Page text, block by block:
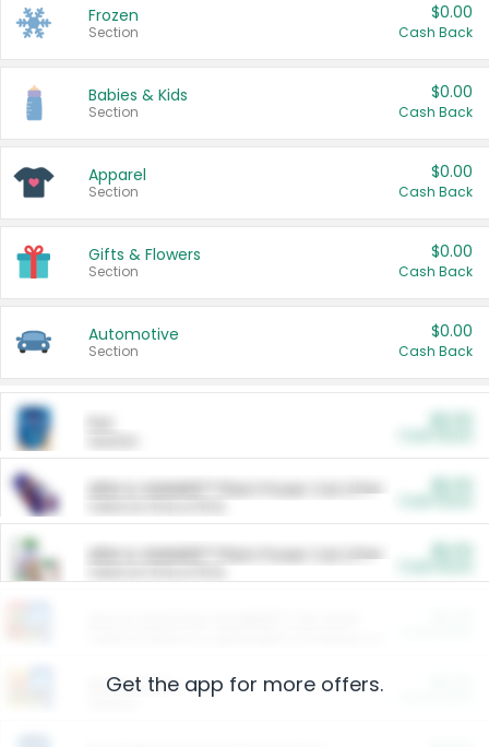
Frozen
Section
$0.00
Cash Back
Babies & Kids
Section
$0.00
Cash Back
Apparel
Section
$0.00
Cash Back
Gifts & Flowers
Section
$0.00
Cash Back
Automotive
Section
$0.00
Cash Back
ARM & HAMMER™ Plant Power Cat Litter
ARM & HAMMER™ Plant Power Cat Litter
Restaurants
Get the app for more offers.